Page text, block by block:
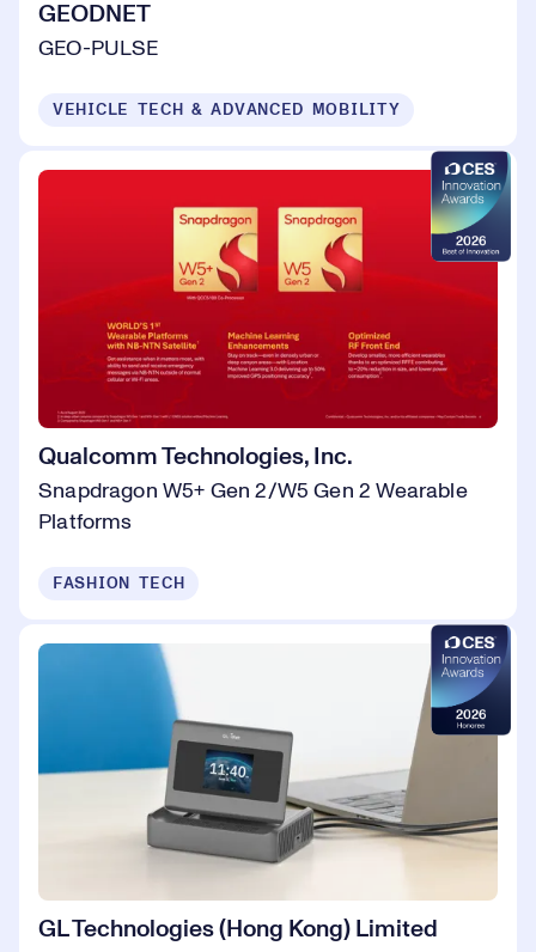
GEODNET
GEO-PULSE
VEHICLE TECH & ADVANCED MOBILITY
Qualcomm Technologies, Inc.
Snapdragon W5+ Gen 2/W5 Gen 2 Wearable
Platforms
FASHION TECH
GL Technologies (Hong Kong) Limited